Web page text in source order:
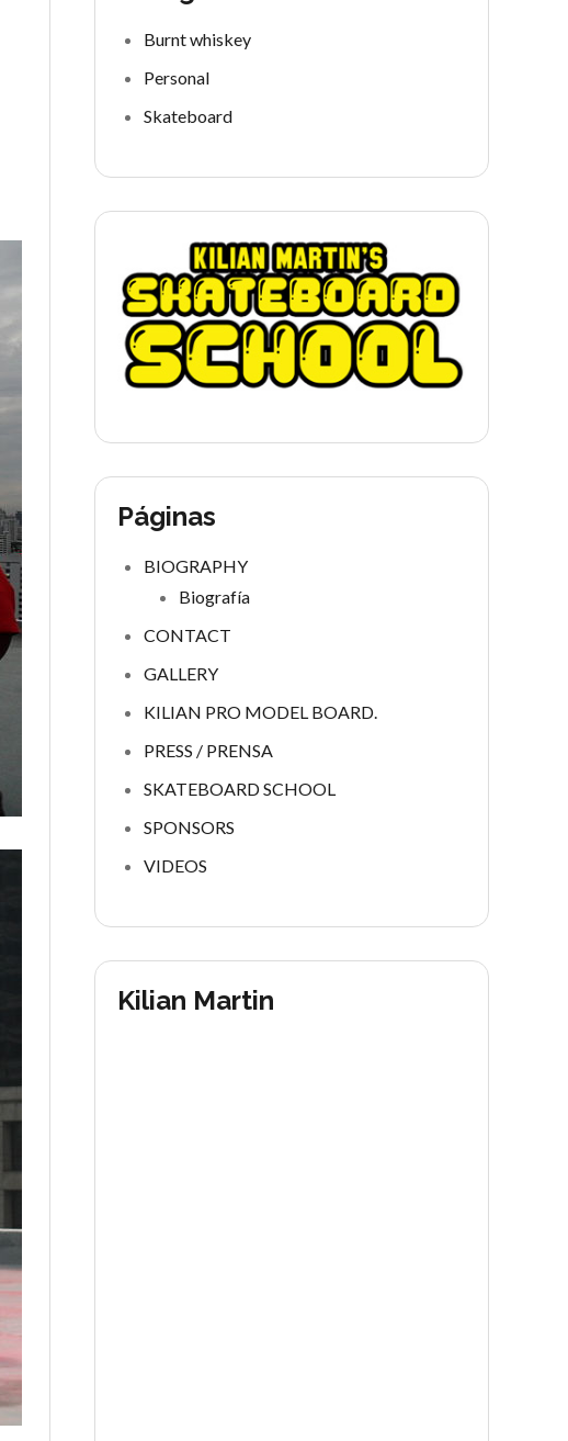
Burnt whiskey
Personal
Skateboard
Páginas
BIOGRAPHY
Biografía
CONTACT
GALLERY
KILIAN PRO MODEL BOARD.
PRESS / PRENSA
SKATEBOARD SCHOOL
SPONSORS
VIDEOS
Kilian Martin